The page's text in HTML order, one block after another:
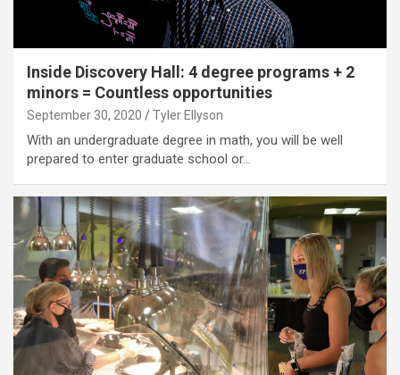
Inside Discovery Hall: 4 degree programs + 2
minors = Countless opportunities
September 30, 2020 Tyler Ellyson
With an undergraduate degree in math, you will be well
prepared to enter graduate school or…